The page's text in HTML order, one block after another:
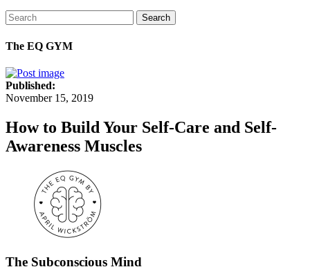
Search
The EQ GYM
Published:
November 15, 2019
How to Build Your Self-Care and Self-
Awareness Muscles
The Subconscious Mind